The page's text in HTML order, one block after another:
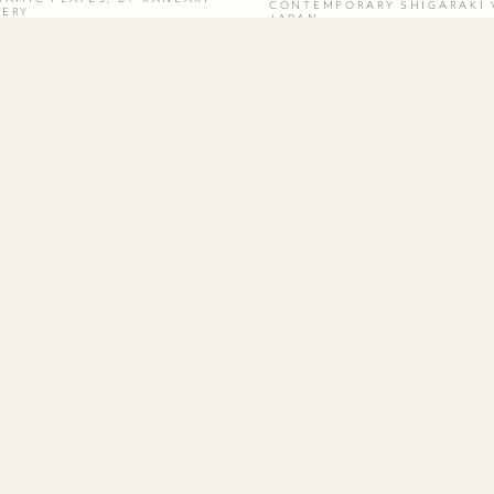
CONTEMPORARY SHIGARAKI
JAPAN